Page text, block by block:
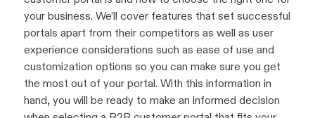
your business. We’ll cover features that set successful
portals apart from their competitors as well as user
experience considerations such as ease of use and
customization options so you can make sure you get
the most out of your portal. With this information in
hand, you will be ready to make an informed decision